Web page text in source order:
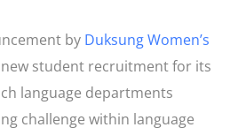
by Duksung Women’s
student recruitment for its
language departments
challenge within language